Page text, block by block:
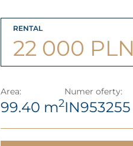
RENTAL
22 000 PLN
Area:
99.40 m2
Numer oferty:
IN953255